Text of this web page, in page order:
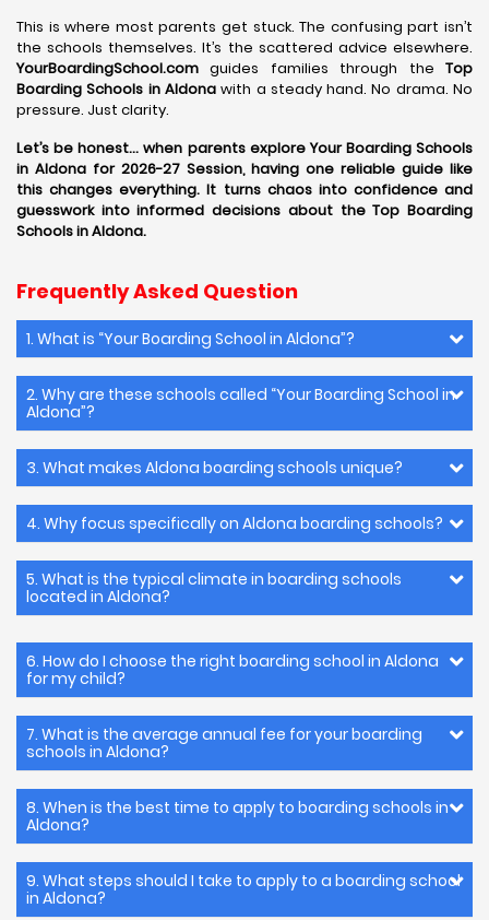
This is where most parents get stuck. The confusing part isn’t
the schools themselves. It’s the scattered advice elsewhere.
YourBoardingSchool.com guides families through the Top
Boarding Schools in Aldonawith a steady hand. No drama. No
pressure. Just clarity.
Let’s be honest… when parents explore Your Boarding Schools
in Aldona for 2026-27 Session, having one reliable guide like
this changes everything. It turns chaos into confidence and
guesswork into informed decisions about the Top Boarding
Schools in Aldona.
Frequently Asked Question
1. What is “Your Boarding School in Aldona”?
2. Why are these schools called “Your Boarding School in
Aldona”?
3. What makes Aldona boarding schools unique?
4. Why focus specifically on Aldona boarding schools?
5. What is the typical climate in boarding schools
located in Aldona?
6. How do I choose the right boarding school in Aldona
for my child?
7. What is the average annual fee for your boarding
schools in Aldona?
8. When is the best time to apply to boarding schools in
Aldona?
9. What steps should I take to apply to a boarding school
in Aldona?